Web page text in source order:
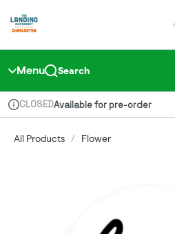
Navigation
return to dispensary home page
Menu Search
Dispensary Info
CLOSEDAvailable for pre-order
All Products / Flower